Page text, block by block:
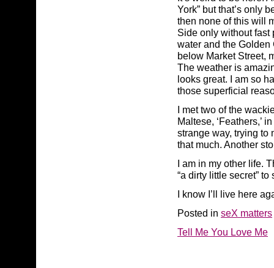
York” but that’s only
then none of this will
Side only without fast
water and the Golden
below Market Street,
The weather is
looks great. I am so
those superficial
I met two of the
Maltese, ‘Feathers,’
strange way, trying to
that much. Another
I am in my other life.
“a dirty little secret”
I know I’ll live here
Posted in seX matters
Tell Me You Love Me